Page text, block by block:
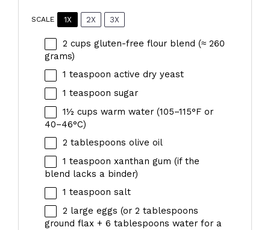
SCALE 1X 2X 3X
2 cups gluten-free flour blend (≈ 260
grams)
1 teaspoon active dry yeast
1 teaspoon sugar
1½ cups warm water (105–115°F or
40–46°C)
2 tablespoons olive oil
1 teaspoon xanthan gum (if the
blend lacks a binder)
1 teaspoon salt
2 large eggs (or 2 tablespoons
ground flax + 6 tablespoons water for a